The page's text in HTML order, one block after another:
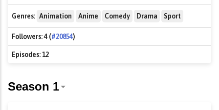
Genres: Animation Anime Comedy Drama Sport
Followers:4 (#20854)
Episodes:12